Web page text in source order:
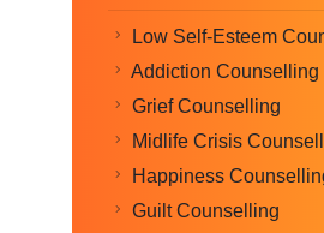
Low Self-Esteem
Addiction Counselling
Grief Counselling
Midlife Crisis
Happiness
Guilt Counselling